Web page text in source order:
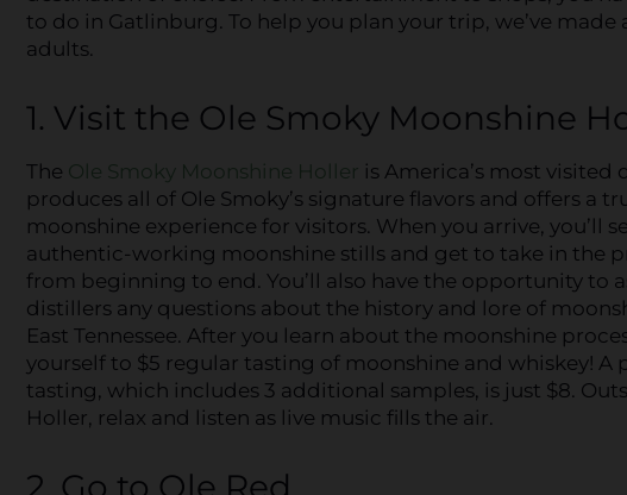
to do in Gatlinburg. To help you plan your trip, we’ve
adults.
1. Visit the Ole Smoky Moonshine
The Ole Smoky Moonshine Holler is America’s most visited
produces all of Ole Smoky’s signature flavors and offers a
moonshine experience for visitors. When you arrive, you’ll
authentic-working moonshine stills and get to take in the
from beginning to end. You’ll also have the opportunity to
distillers any questions about the history and lore of
East Tennessee. After you learn about the moonshine
yourself to $5 regular tasting of moonshine and whiskey! A
tasting, which includes 3 additional samples, is just $8.
Holler, relax and listen as live music fills the air.
2. Go to Ole Red